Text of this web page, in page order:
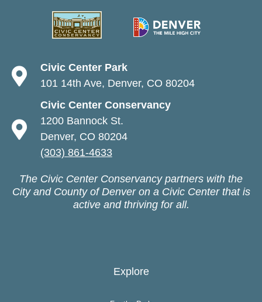
Civic Center Park
101 14th Ave, Denver, CO 80204
Civic Center Conservancy
1200 Bannock St.
Denver, CO 80204
(303) 861-4633
The Civic Center Conservancy partners with the
City and County of Denver on a Civic Center that is
active and thriving for all.
Explore